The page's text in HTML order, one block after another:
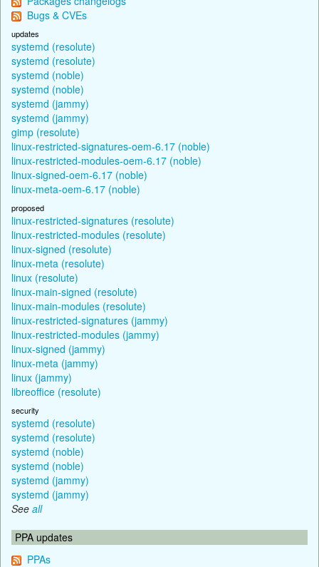
Bugs & CVEs
updates
systemd (resolute)
systemd (resolute)
systemd (noble)
systemd (noble)
systemd (jammy)
systemd (jammy)
gimp (resolute)
linux-restricted-signatures-oem-6.17 (noble)
linux-restricted-modules-oem-6.17 (noble)
linux-signed-oem-6.17 (noble)
linux-meta-oem-6.17 (noble)
proposed
linux-restricted-signatures (resolute)
linux-restricted-modules (resolute)
linux-signed (resolute)
linux-meta (resolute)
linux (resolute)
linux-main-signed (resolute)
linux-main-modules (resolute)
linux-restricted-signatures (jammy)
linux-restricted-modules (jammy)
linux-signed (jammy)
linux-meta (jammy)
linux (jammy)
libreoffice (resolute)
security
systemd (resolute)
systemd (resolute)
systemd (noble)
systemd (noble)
systemd (jammy)
systemd (jammy)
See all
PPA updates
PPAs